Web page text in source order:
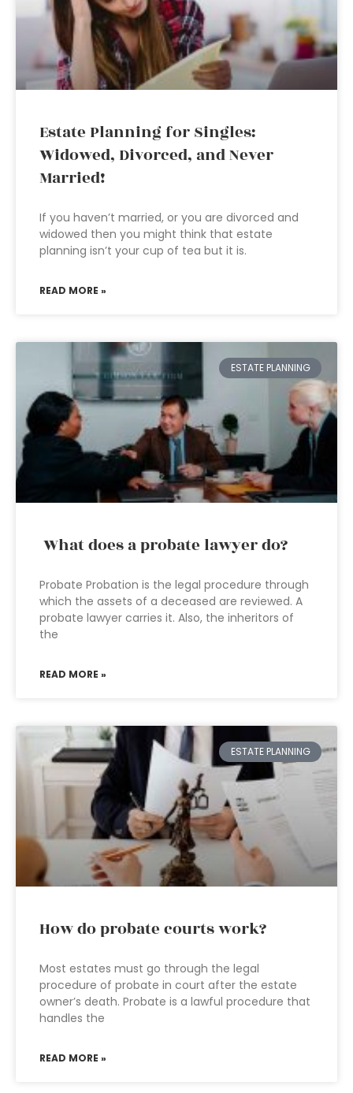
Estate Planning for Singles:
Widowed, Divorced, and Never
Married!
If you haven’t married, or you are divorced and
widowed then you might think that estate
planning isn’t your cup of tea but it is.
READ MORE »
ESTATE PLANNING
What does a probate lawyer do?
Probate Probation is the legal procedure through
which the assets of a deceased are reviewed. A
probate lawyer carries it. Also, the inheritors of
the
READ MORE »
ESTATE PLANNING
How do probate courts work?
Most estates must go through the legal
procedure of probate in court after the estate
owner’s death. Probate is a lawful procedure that
handles the
READ MORE »